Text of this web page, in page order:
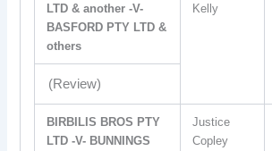
LTD & another -V-
BASFORD PTY LTD &
others
Kelly
(Review)
BIRBILIS BROS PTY
LTD -V- BUNNINGS
Justice
Copley